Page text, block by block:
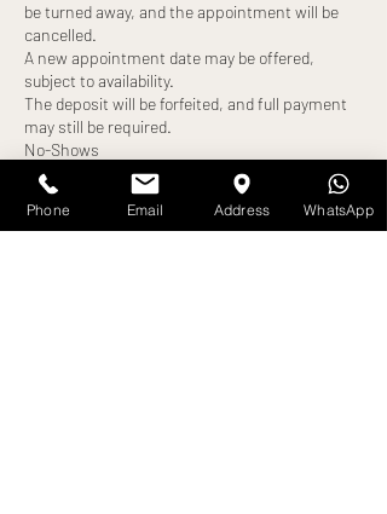
be turned away, and the appointment will be
cancelled.
A new appointment date may be offered,
subject to availability.
The deposit will be forfeited, and full payment
may still be required.
No-Shows
Failure to attend your appointment without
notice will result in:
Loss of deposit
Phone Email Address WhatsApp